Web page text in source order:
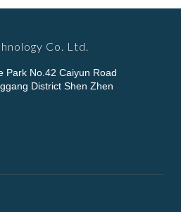
Co. Ltd.
Park No.42 Caiyun Road
District Shen Zhen